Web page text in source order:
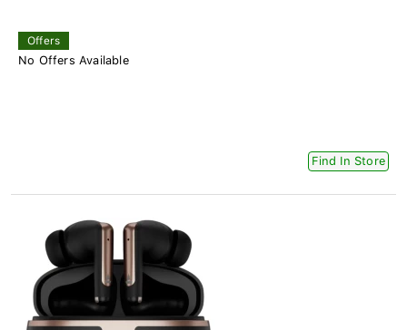
Offers
No Offers Available
Find In Store